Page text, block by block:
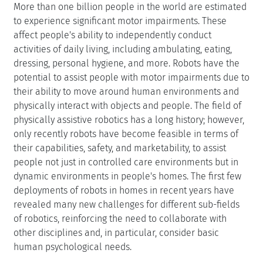
More than one billion people in the world are estimated
to experience significant motor impairments. These
affect people's ability to independently conduct
activities of daily living, including ambulating, eating,
dressing, personal hygiene, and more. Robots have the
potential to assist people with motor impairments due to
their ability to move around human environments and
physically interact with objects and people. The field of
physically assistive robotics has a long history; however,
only recently robots have become feasible in terms of
their capabilities, safety, and marketability, to assist
people not just in controlled care environments but in
dynamic environments in people's homes. The first few
deployments of robots in homes in recent years have
revealed many new challenges for different sub-fields
of robotics, reinforcing the need to collaborate with
other disciplines and, in particular, consider basic
human psychological needs.